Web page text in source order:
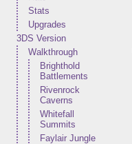
Stats
Upgrades
3DS Version
Walkthrough
Brighthold
Battlements
Rivenrock
Caverns
Whitefall
Summits
Faylair Jungle